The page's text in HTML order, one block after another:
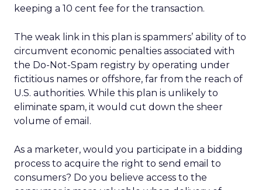
keeping a 10 cent fee for the transaction.
The weak link in this plan is spammers’ ability of to
circumvent economic penalties associated with
the Do-Not-Spam registry by operating under
fictitious names or offshore, far from the reach of
U.S. authorities. While this plan is unlikely to
eliminate spam, it would cut down the sheer
volume of email.
As a marketer, would you participate in a bidding
process to acquire the right to send email to
consumers? Do you believe access to the